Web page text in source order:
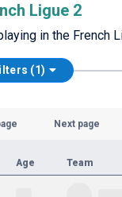
Ligue 2
in the French
(1)
Next page
Age Team